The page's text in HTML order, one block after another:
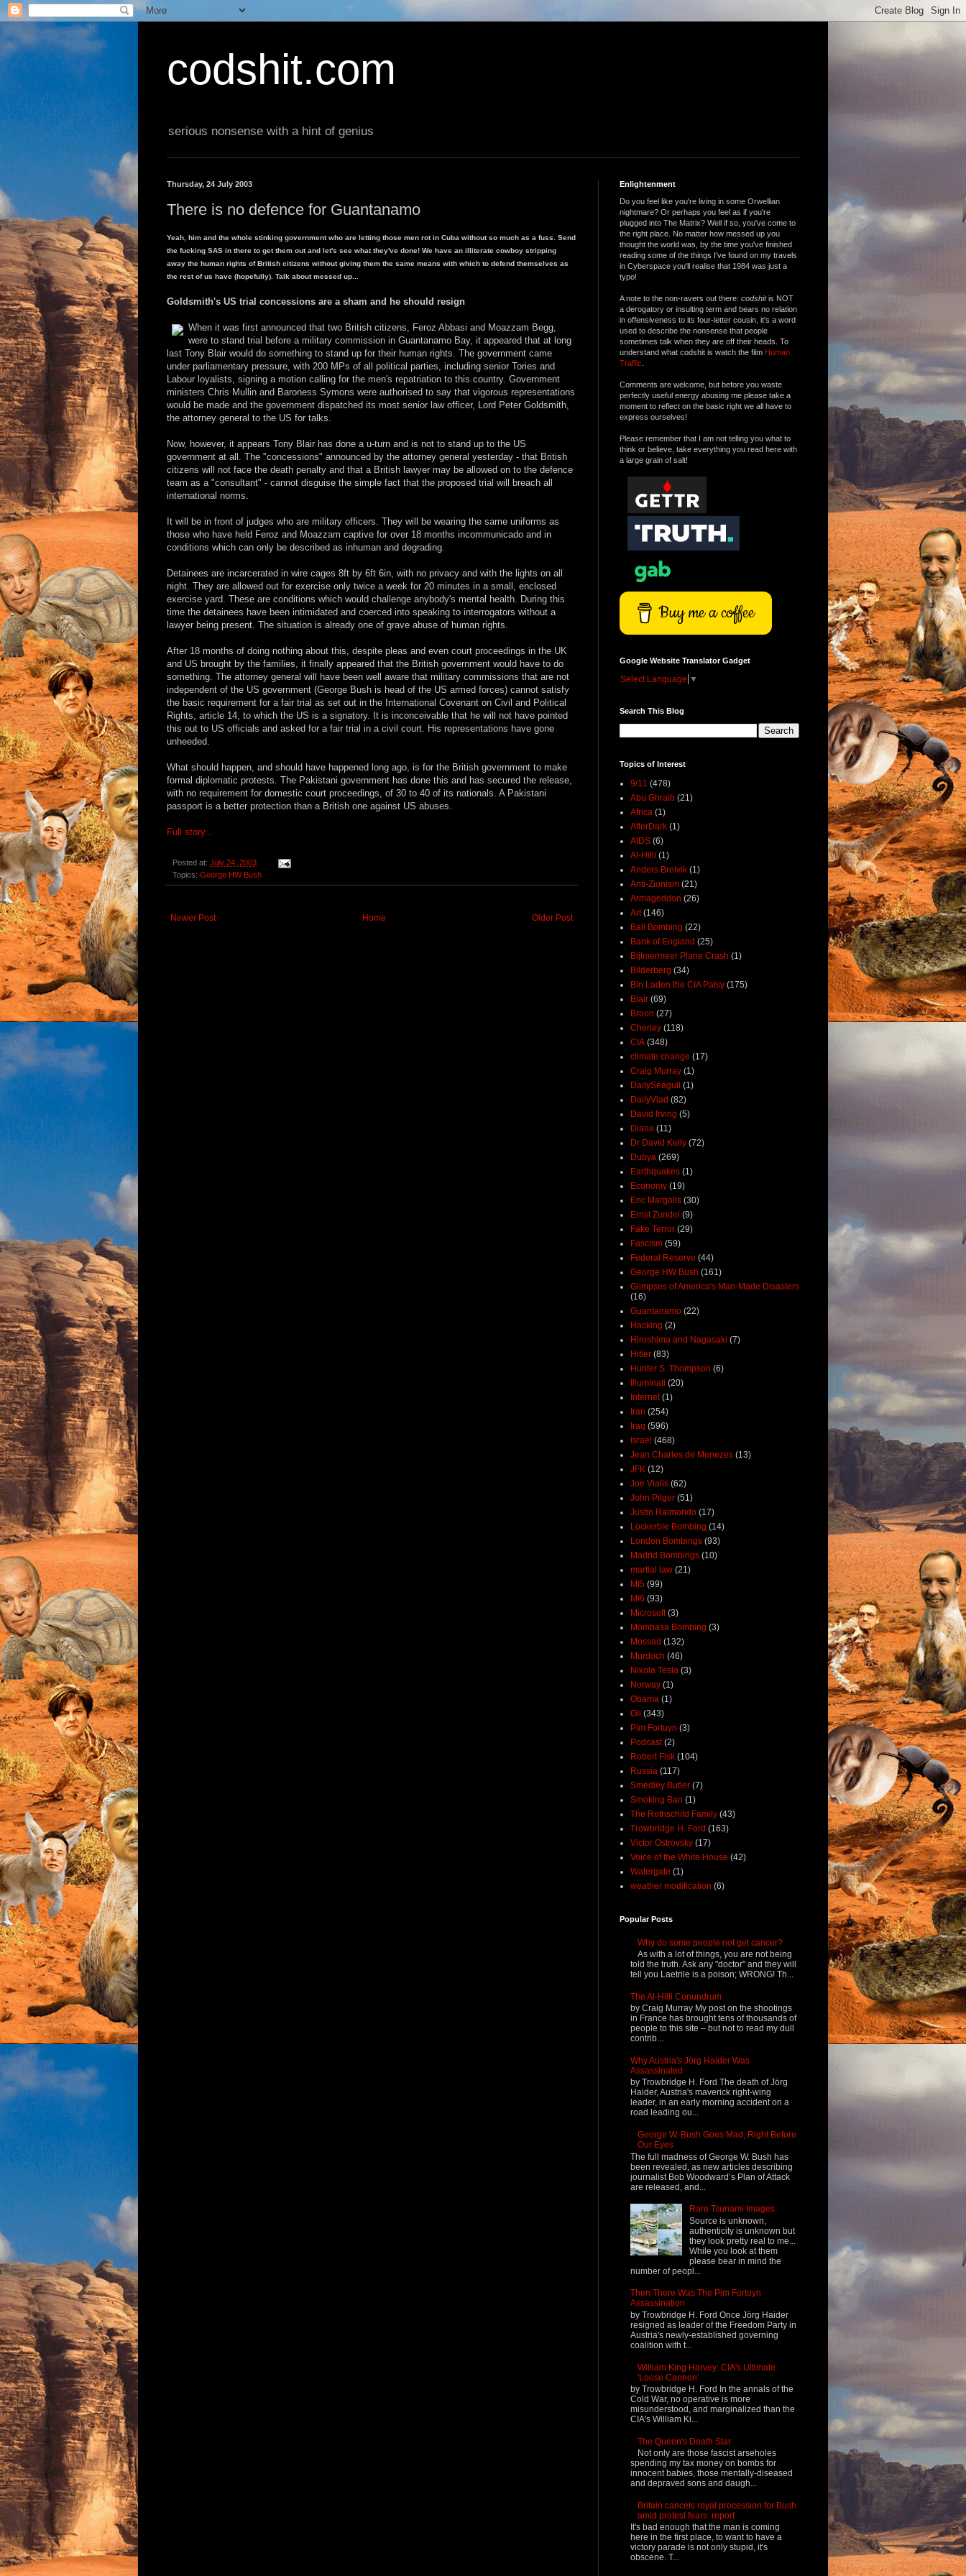
codshit.com
serious nonsense with a hint of genius
Thursday, 24 July 2003
There is no defence for Guantanamo
Yeah, him and the whole stinking government who are letting those men rot in Cuba without so much as a fuss. Send
the fucking SAS in there to get them out and let's see what they've done! We have an illiterate cowboy stripping
away the human rights of British citizens without giving them the same means with which to defend themselves as
the rest of us have (hopefully). Talk about messed up...
Goldsmith's US trial concessions are a sham and he should resign
When it was first announced that two British citizens, Feroz Abbasi and Moazzam Begg,
were to stand trial before a military commission in Guantanamo Bay, it appeared that at long
last Tony Blair would do something to stand up for their human rights. The government came
under parliamentary pressure, with 200 MPs of all political parties, including senior Tories and
Labour loyalists, signing a motion calling for the men's repatriation to this country. Government
ministers Chris Mullin and Baroness Symons were authorised to say that vigorous representations
would be made and the government dispatched its most senior law officer, Lord Peter Goldsmith,
the attorney general to the US for talks.
Now, however, it appears Tony Blair has done a u-turn and is not to stand up to the US
government at all. The "concessions" announced by the attorney general yesterday - that British
citizens will not face the death penalty and that a British lawyer may be allowed on to the defence
team as a "consultant" - cannot disguise the simple fact that the proposed trial will breach all
international norms.
It will be in front of judges who are military officers. They will be wearing the same uniforms as
those who have held Feroz and Moazzam captive for over 18 months incommunicado and in
conditions which can only be described as inhuman and degrading.
Detainees are incarcerated in wire cages 8ft by 6ft 6in, with no privacy and with the lights on all
night. They are allowed out for exercise only twice a week for 20 minutes in a small, enclosed
exercise yard. These are conditions which would challenge anybody's mental health. During this
time the detainees have been intimidated and coerced into speaking to interrogators without a
lawyer being present. The situation is already one of grave abuse of human rights.
After 18 months of doing nothing about this, despite pleas and even court proceedings in the UK
and US brought by the families, it finally appeared that the British government would have to do
something. The attorney general will have been well aware that military commissions that are not
independent of the US government (George Bush is head of the US armed forces) cannot satisfy
the basic requirement for a fair trial as set out in the International Covenant on Civil and Political
Rights, article 14, to which the US is a signatory. It is inconceivable that he will not have pointed
this out to US officials and asked for a fair trial in a civil court. His representations have gone
unheeded.
What should happen, and should have happened long ago, is for the British government to make
formal diplomatic protests. The Pakistani government has done this and has secured the release,
with no requirement for domestic court proceedings, of 30 to 40 of its nationals. A Pakistani
passport is a better protection than a British one against US abuses.
Full story...
Posted at: July 24, 2003
Topics: George HW Bush
Newer Post Older Post
Home
Enlightenment
Do you feel like you're living in some Orwellian
nightmare? Or perhaps you feel as if you're
plugged into The Matrix? Well if so, you've come to
the right place. No matter how messed up you
thought the world was, by the time you've finished
reading some of the things I've found on my travels
in Cyberspace you'll realise that 1984 was just a
typo!
A note to the non-ravers out there: codshitis NOT
a derogatory or insulting term and bears no relation
in offensiveness to its four-letter cousin, it's a word
used to describe the nonsense that people
sometimes talk when they are off their heads. To
understand what codshit is watch the film Human
Traffic
Comments are welcome, but before you waste
perfectly useful energy abusing me please take a
moment to reflect on the basic right we all have to
express ourselves!
Please remember that I am not telling you what to
think or believe, take everything you read here with
a large grain of salt!
Buy me a coffee
Google Website Translator Gadget
Select Language ▼
Search This Blog
Topics of Interest
9/11 (478)
Abu Ghraib (21)
Africa (1)
AfterDark (1)
AIDS (6)
Al-Hilli (1)
Anders Breivik (1)
Anti-Zionism (21)
Armageddon (26)
Art (146)
Bali Bombing (22)
Bank of England (25)
Bijlmermeer Plane Crash (1)
Bilderberg (34)
Bin Laden the CIA Patsy (175)
Blair (69)
Broon (27)
Cheney (118)
CIA (348)
climate change (17)
Craig Murray (1)
DailySeagull
(1)
DailyVlad (82)
David Irving (5)
Diana (11)
Dr David Kelly (72)
Dubya (269)
Earthquakes (1)
Economy (19)
Eric Margolis (30)
Ernst Zundel (9)
Fake Terror (29)
Fascism (59)
Federal Reserve (44)
George HW Bush (161)
Glimpses of America's Man-Made Disasters
(16)
Guantanamo (22)
Hacking (2)
Hiroshima and Nagasaki (7)
Hitler (83)
Hunter S. Thompson (6)
Illuminati (20)
Internet (1)
Iran (254)
Iraq (596)
Israel (468)
Jean Charles de Menezes (13)
JFK (12)
Joe Vialls (62)
John Pilger (51)
Justin Raimondo (17)
Lockerbie Bombing (14)
London Bombings (93)
Madrid Bombings (10)
martial law (21)
MI5 (99)
MI6 (93)
Microsoft (3)
Mombasa Bombing (3)
Mossad (132)
Murdoch (46)
Nikola Tesla (3)
Norway (1)
Obama (1)
Oil (343)
Pim Fortuyn (3)
Podcast (2)
Robert Fisk (104)
Russia (117)
Smedley Butler (7)
Smoking Ban (1)
The Rothschild Family (43)
Trowbridge H. Ford (163)
Victor Ostrovsky (17)
Voice of the White House (42)
Watergate (1)
weather modification (6)
Popular Posts
Why do some people not get cancer?
As with a lot of things, you are not being
told the truth. Ask any "doctor" and they will
tell you Laetrile is a poison; WRONG! Th...
The Al-Hilli Conundrum
by Craig Murray My post on the shootings
in France has brought tens of thousands of
people to this site – but not to read my dull
contrib...
Why Austria's Jörg Haider Was
Assassinated
by Trowbridge H. Ford The death of Jörg
Haider, Austria's maverick right-wing
leader, in an early morning accident on a
road leading ou...
George W. Bush Goes Mad, Right Before
Our Eyes
The full madness of George W. Bush has
been revealed, as new articles describing
journalist Bob Woodward’s Plan of Attack
are released, and...
Rare Tsunami Images
Source is unknown,
authenticity is unknown but
they look pretty real to me...
While you look at them
please bear in mind the
number of peopl...
Then There Was The Pim Fortuyn
Assassination
by Trowbridge H. Ford Once Jörg Haider
resigned as leader of the Freedom Party in
Austria's newly-established governing
coalition with t...
William King Harvey: CIA's Ultimate
'Loose Cannon'
by Trowbridge H. Ford In the annals of the
Cold War, no operative is more
misunderstood, and marginalized than the
CIA's William Ki...
The Queen's Death Star
Not only are those fascist arseholes
spending my tax money on bombs for
innocent babies, those mentally-diseased
and depraved sons and daugh...
Britain cancels royal procession for Bush
amid protest fears: report
It's bad enough that the man is coming
here in the first place, to want to have a
victory parade is not only stupid, it's
obscene. T...